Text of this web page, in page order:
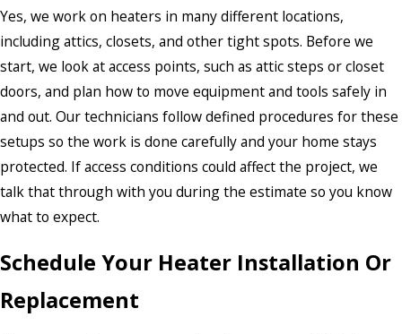
Yes, we work on heaters in many different locations,
including attics, closets, and other tight spots. Before we
start, we look at access points, such as attic steps or closet
doors, and plan how to move equipment and tools safely in
and out. Our technicians follow defined procedures for these
setups so the work is done carefully and your home stays
protected. If access conditions could affect the project, we
talk that through with you during the estimate so you know
what to expect.
Schedule Your Heater Installation Or
Replacement